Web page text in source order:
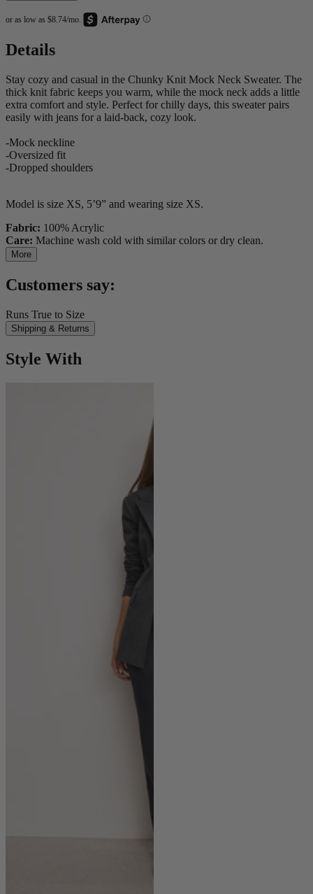
Details
Stay cozy and casual in the Chunky Knit Mock Neck Sweater. The
thick knit fabric keeps you warm, while the mock neck adds a little
extra comfort and style. Perfect for chilly days, this sweater pairs
easily with jeans for a laid-back, cozy look.
-Mock neckline
-Oversized fit
-Dropped shoulders
Model is size XS, 5’9” and wearing size XS.
Fabric: 100% Acrylic
Care: Machine wash cold with similar colors or dry clean.
More
Customers say:
Runs True to Size
Shipping & Returns
Style With